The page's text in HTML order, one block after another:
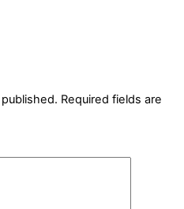
Required fields are